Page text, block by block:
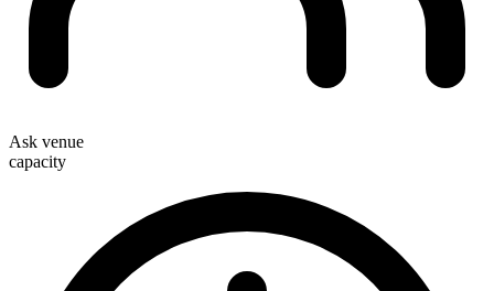
Ask venue
capacity